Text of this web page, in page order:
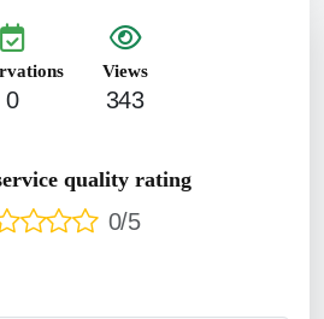
0
Views
343
quality rating
0/5